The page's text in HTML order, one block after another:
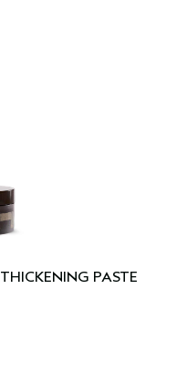
THICKENING PASTE